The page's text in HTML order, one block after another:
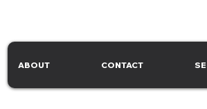
ABOUT CONTACT